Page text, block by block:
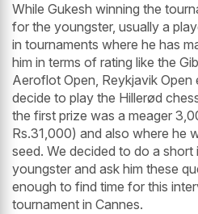
While Gukesh winning the
for the youngster, usually a
in tournaments where he has
him in terms of rating like the
Aeroflot Open, Reykjavik Open
decide to play the Hillerød
the first prize was a meager
Rs.31,000) and also where he
seed. We decided to do a
youngster and ask him these
enough to find time for this
tournament in Cannes.